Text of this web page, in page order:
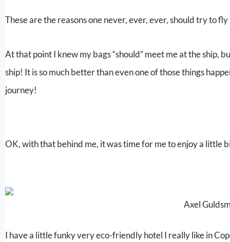
These are the reasons one never, ever, ever, should try to
At that point I knew my bags “should” meet me at the ship,
ship! It is so much better than even one of those things
journey!
OK, with that behind me, it was time for me to enjoy a little
Axel
I have a little funky very eco-friendly hotel I really like in